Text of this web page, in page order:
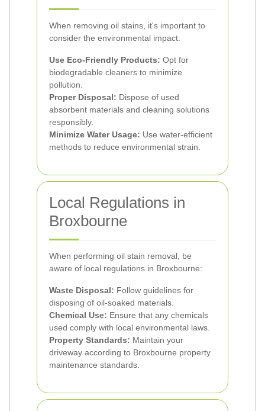
When removing oil stains, it's important to
consider the environmental impact:
Use Eco-Friendly Products: Opt for
biodegradable cleaners to minimize
pollution.
Proper Disposal: Dispose of used
absorbent materials and cleaning solutions
responsibly.
Minimize Water Usage: Use water-efficient
methods to reduce environmental strain.
Local Regulations in
Broxbourne
When performing oil stain removal, be
aware of local regulations in Broxbourne:
Waste Disposal: Follow guidelines for
disposing of oil-soaked materials.
Chemical Use: Ensure that any chemicals
used comply with local environmental laws.
Property Standards: Maintain your
driveway according to Broxbourne property
maintenance standards.